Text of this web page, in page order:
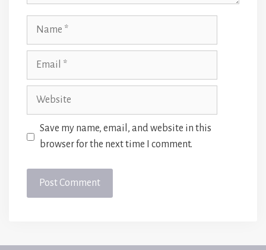
Website
Save my name, email, and website in this
browser for the next time I comment.